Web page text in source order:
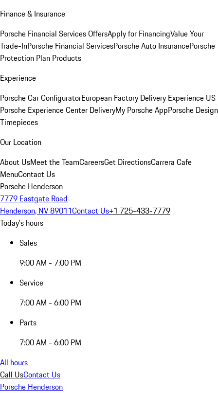
Finance & Insurance
Porsche Financial Services OffersApply for FinancingValue Your
Trade-InPorsche Financial ServicesPorsche Auto InsurancePorsche
Protection Plan Products
Experience
Porsche Car ConfiguratorEuropean Factory Delivery Experience US
Porsche Experience Center DeliveryMy Porsche AppPorsche Design
Timepieces
Our Location
About UsMeet the TeamCareersGet DirectionsCarrera Cafe
MenuContact Us
Porsche Henderson
7779 Eastgate Road
Henderson, NV 89011Contact Us+1 725-433-7779
Today's hours
Sales
9:00 AM - 7:00 PM
Service
7:00 AM - 6:00 PM
Parts
7:00 AM - 6:00 PM
All hours
Call UsContact Us
Porsche Henderson